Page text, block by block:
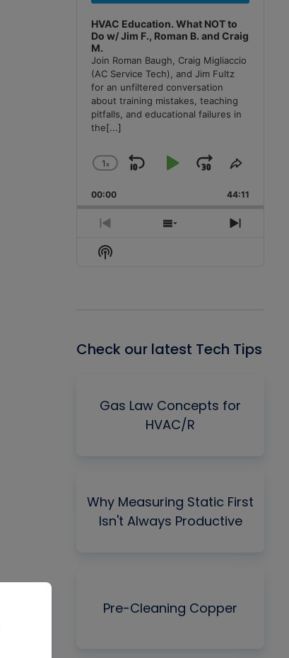
HVAC Education. What NOT to
Do w/ Jim F., Roman B. and Craig
M.
Join Roman Baugh, Craig Migliaccio
(AC Service Tech), and Jim Fultz
for an unfiltered conversation
about training mistakes, teaching
pitfalls, and educational failures in
the[...]
Change
Rate
1x
Skip
Backward
Play
Pause
Jump
Forward
Share
Episode
00:00 44:11
Previous
Episode
Show
Next
Show
Podcast
Check our latest Tech Tips
Gas Law Concepts for
HVAC/R
Why Measuring Static First
Isn't Always Productive
Pre-Cleaning Copper